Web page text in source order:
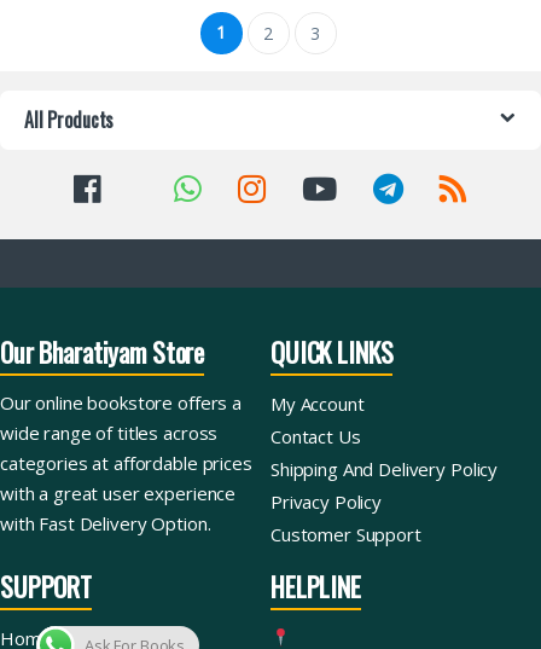
1 2 3
All Products
Our Bharatiyam Store
Our online bookstore offers a
wide range of titles across
categories at affordable prices
with a great user experience
with Fast Delivery Option.
QUICK LINKS
My Account
Contact Us
Shipping And Delivery Policy
Privacy Policy
Customer Support
SUPPORT
Home
HELPLINE